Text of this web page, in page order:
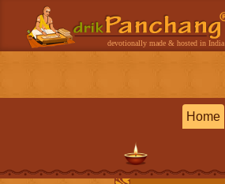
devotionally made & hosted in India
Home